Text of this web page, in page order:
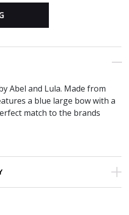
Abel and Lula. Made from
a blue large bow with a
match to the brands